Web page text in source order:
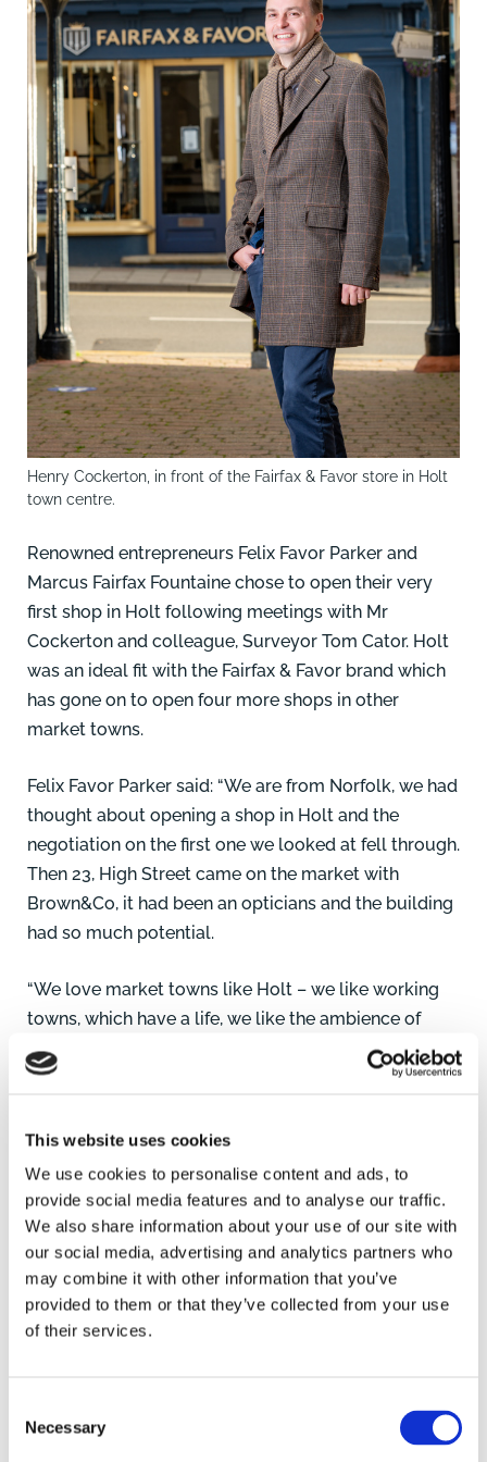
This website uses cookies
We use cookies to personalise content and ads, to
provide social media features and to analyse our traffic.
We also share information about your use of our site with
our social media, advertising and analytics partners who
may combine it with other information that you’ve
provided to them or that they’ve collected from your use
of their services.
Selection
Necessary
Henry Cockerton, in front of the Fairfax & Favor store in Holt
town centre.
Renowned entrepreneurs Felix Favor Parker and
Marcus Fairfax Fountaine chose to open their very
first shop in Holt following meetings with Mr
Cockerton and colleague, Surveyor Tom Cator. Holt
was an ideal fit with the Fairfax & Favor brand which
has gone on to open four more shops in other
market towns.
Felix Favor Parker said: “We are from Norfolk, we had
thought about opening a shop in Holt and the
negotiation on the first one we looked at fell through.
Then 23, High Street came on the market with
Brown&Co, it had been an opticians and the building
had so much potential.
“We love market towns like Holt – we like working
towns, which have a life, we like the ambience of
Holt, it’s just beautiful. Towns like this are where
people want to go.
“There is also the economic impact in that we feel
we are bringing a lot of people into the town and we
like to work with local businesses. For instance, this
end of the High Street in Holt, where we are, has
really evolved now with Anna, White Stuff, Two
Magpies Bakery, it’s changing the High Street.
“We offer a brand that combines town and country,
come from Norfolk or have parents or friends here.”